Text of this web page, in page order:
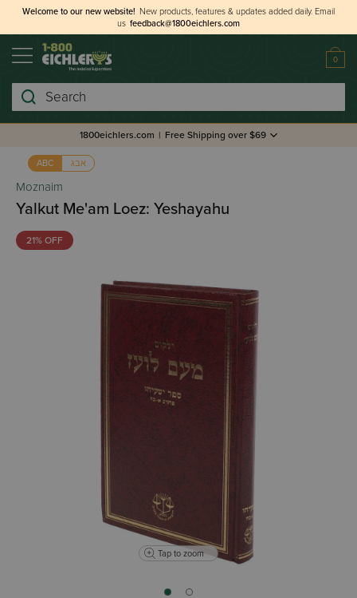
Welcome to our new website! New products, features & updates added daily. Email
us feedback@1800eichlers.com
0
Search
1800eichlers.com | Free Shipping over $69
ABC אבג
Moznaim
Yalkut Me'am Loez: Yeshayahu
21% OFF
Tap to zoom